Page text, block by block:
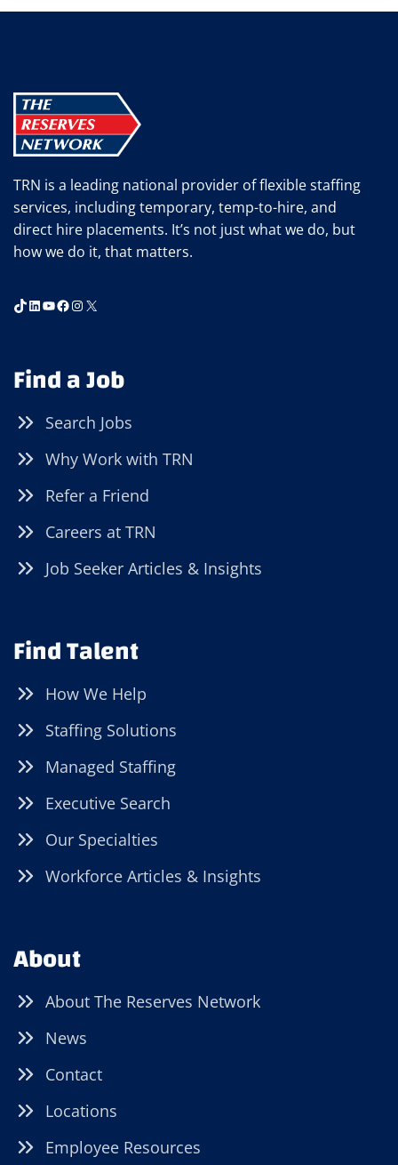
TRN is a leading national provider of flexible staffing
services, including temporary, temp-to-hire, and
direct hire placements. It’s not just what we do, but
how we do it, that matters.
TikTok
LinkedIn
YouTube
Facebook
Instagram
X
Find a Job
Search Jobs
Why Work with TRN
Refer a Friend
Careers at TRN
Job Seeker Articles & Insights
Find Talent
How We Help
Staffing Solutions
Managed Staffing
Executive Search
Our Specialties
Workforce Articles & Insights
About
About The Reserves Network
News
Contact
Locations
Employee Resources